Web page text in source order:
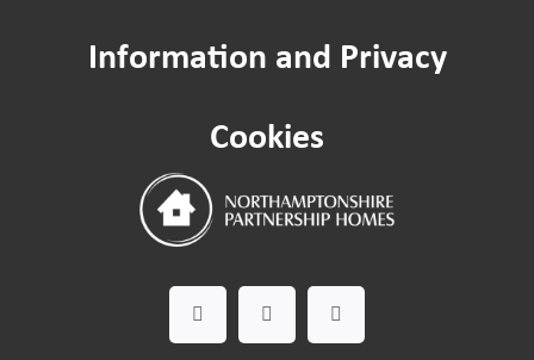
Information and Privacy
Cookies